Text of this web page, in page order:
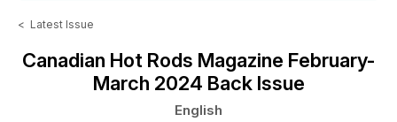
< Latest Issue
Canadian Hot Rods Magazine February-
March 2024 Back Issue
English